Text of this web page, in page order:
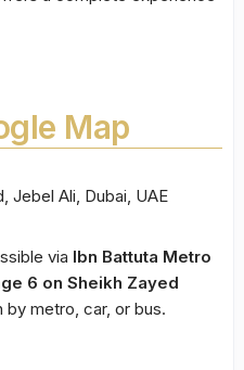
Map
Jebel Ali, Dubai, UAE
via Ibn Battuta Metro
6 on Sheikh Zayed
by metro, car, or bus.